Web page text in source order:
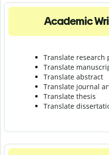
Academic
Translate research
Translate
Translate abstract
Translate journal
Translate thesis
Translate